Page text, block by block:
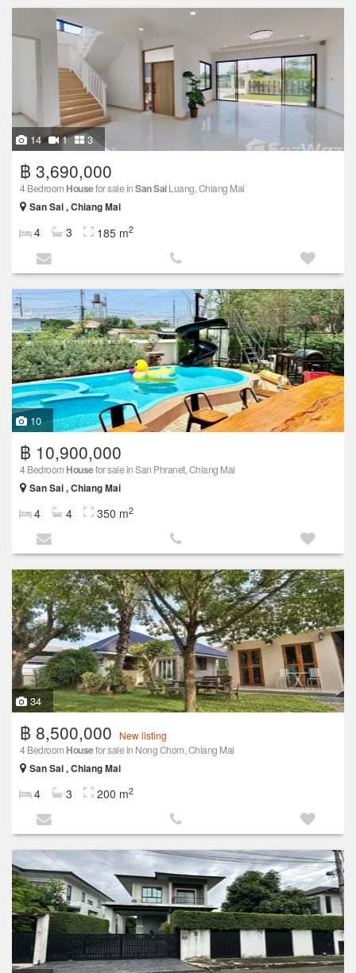
14 1 3
฿ 3,690,000
4 Bedroom Housefor sale inSan SaiLuang, Chiang Mai
San Sai , Chiang Mai
4 3 185 m2
10
฿ 10,900,000
4 Bedroom Housefor sale in San Phranet, Chiang Mai
San Sai , Chiang Mai
4 4 350 m2
34
฿ 8,500,000
New listing
4 Bedroom Housefor sale in Nong Chom, Chiang Mai
San Sai , Chiang Mai
4 3 200 m2